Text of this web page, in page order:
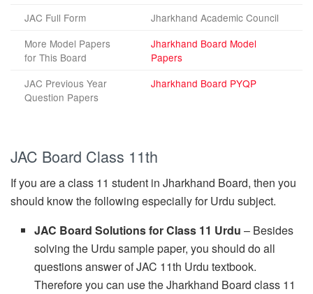
JAC Full Form
Jharkhand Academic Council
More Model Papers
for This Board
Jharkhand Board Model
Papers
JAC Previous Year
Question Papers
Jharkhand Board PYQP
JAC Board Class 11th
If you are a class 11 student in Jharkhand Board, then you
should know the following especially for Urdu subject.
JAC Board Solutions for Class 11 Urdu – Besides
solving the Urdu sample paper, you should do all
questions answer of JAC 11th Urdu textbook.
Therefore you can use the Jharkhand Board class 11